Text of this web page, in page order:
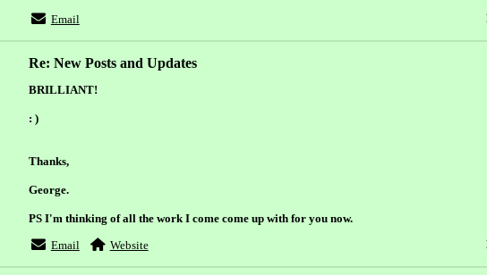
Email
Re: New Posts and Updates
BRILLIANT!
: )
Thanks,
George.
PS I'm thinking of all the work I come come up with for you now.
Email
Website